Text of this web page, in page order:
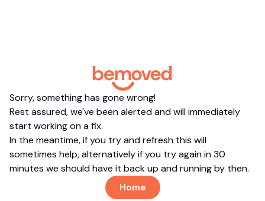
Sorry, something has gone wrong!
Rest assured, we've been alerted and will immediately
start working on a fix.
In the meantime, if you try and refresh this will
sometimes help, alternatively if you try again in 30
minutes we should have it back up and running by then.
Home